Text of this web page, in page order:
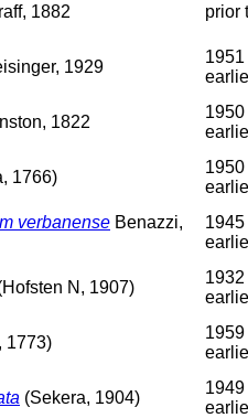
1882 prior
1929
1951
1822
1950
1766)
1950
verbanense Benazzi,
1945
N, 1907)
1932
1773)
1959
(Sekera, 1904)
1949